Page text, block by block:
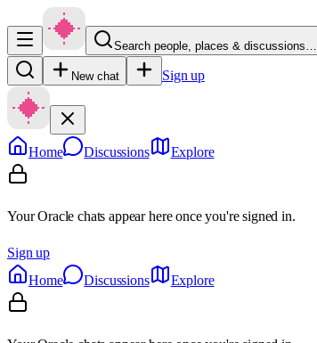
Search people, places & discussions…
New chat Sign up
Home Discussions Explore
Your Oracle chats appear here once you're signed in.
Sign up
Home
Discussions Explore